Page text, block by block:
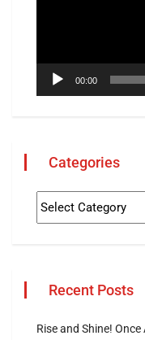
00:00
Categories
Recent Posts
Rise and Shine!